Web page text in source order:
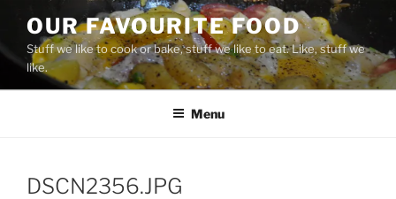
content
OUR FAVOURITE FOOD
Stuff we like to cook or bake, stuff we like to eat. Like, stuff we
like.
Menu
DSCN2356.JPG